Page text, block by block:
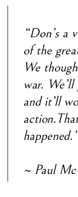
“Don’s a
of the
We
war.
and it’ll
happened.”
~ Paul